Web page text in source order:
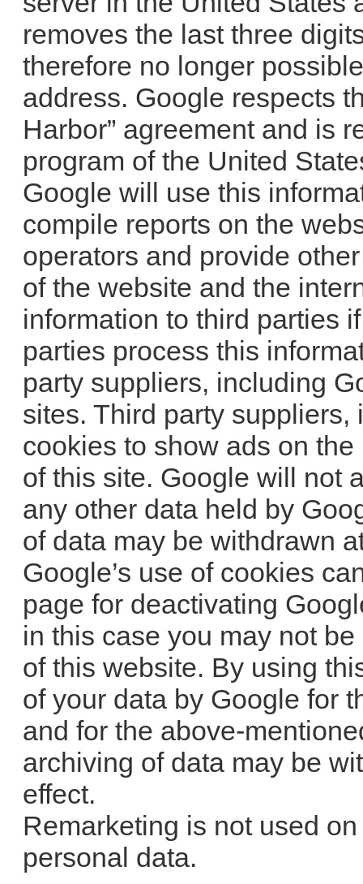
removes the last three
therefore no longer
address. Google respects
Harbor” agreement and is
program of the United
Google will use this
compile reports on the
operators and provide
of the website and the
information to third parties
parties process this
party suppliers, including
sites. Third party
cookies to show ads on
of this site. Google will not
any other data held by
of data may be withdrawn
Google’s use of cookies
page for deactivating
in this case you may not
of this website. By using
of your data by Google for
and for the above-
archiving of data may be
effect.
Remarketing is not used
personal data.